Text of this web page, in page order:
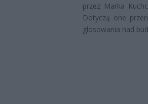
przez Marka
Dotyczą one
glosowania nad